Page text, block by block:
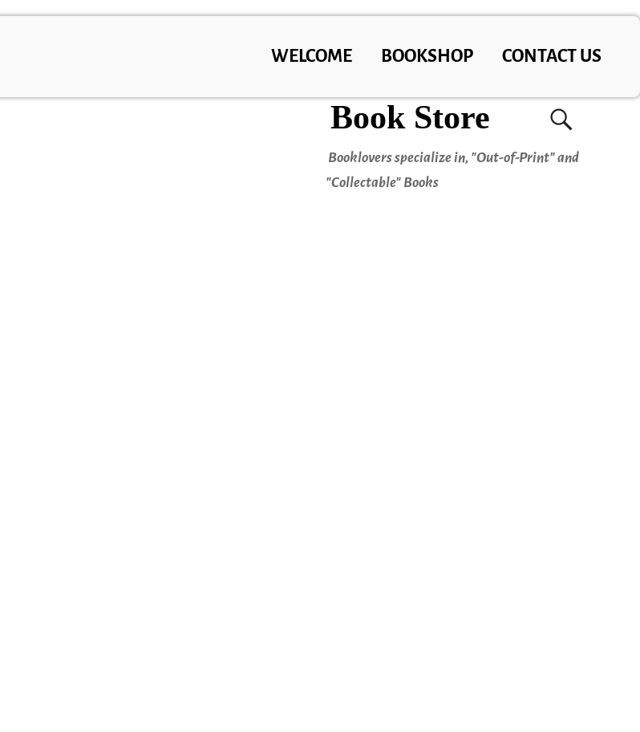
WELCOME BOOKSHOP CONTACT US
Book Store
Booklovers specialize in, "Out-of-Print" and
"Collectable" Books